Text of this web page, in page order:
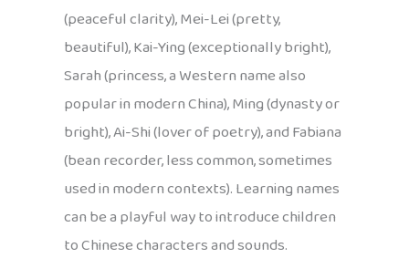
(peaceful clarity), Mei-Lei (pretty,
beautiful), Kai-Ying (exceptionally bright),
Sarah (princess, a Western name also
popular in modern China), Ming (dynasty or
bright), Ai-Shi (lover of poetry), and Fabiana
(bean recorder, less common, sometimes
used in modern contexts). Learning names
can be a playful way to introduce children
to Chinese characters and sounds.